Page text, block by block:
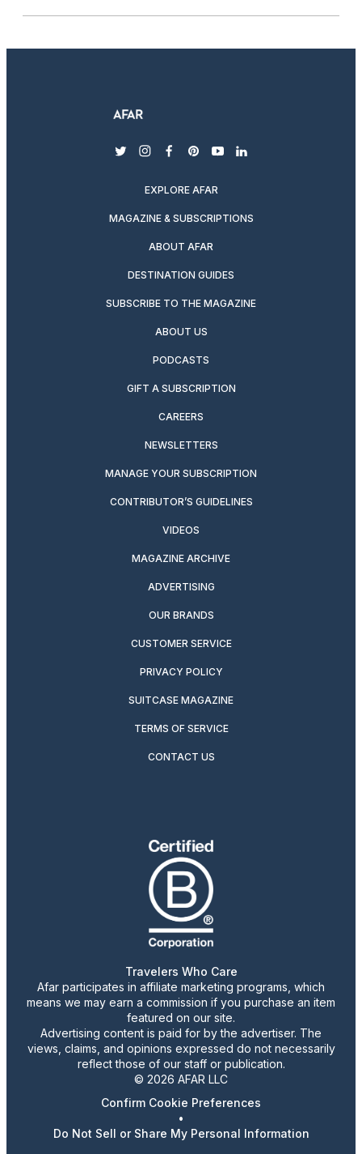
twitterinstagram
facebook
pinterest
youtubelinkedin
EXPLORE AFAR
MAGAZINE & SUBSCRIPTIONS
ABOUT AFAR
DESTINATION GUIDES
SUBSCRIBE TO THE MAGAZINE
ABOUT US
PODCASTS
GIFT A SUBSCRIPTION
CAREERS
NEWSLETTERS
MANAGE YOUR SUBSCRIPTION
CONTRIBUTOR’S GUIDELINES
VIDEOS
MAGAZINE ARCHIVE
ADVERTISING
OUR BRANDS
CUSTOMER SERVICE
PRIVACY POLICY
SUITCASE MAGAZINE
TERMS OF SERVICE
CONTACT US
Travelers Who Care
Afar participates in affiliate marketing programs, which
means we may earn a commission if you purchase an item
featured on our site.
Advertising content is paid for by the advertiser. The
views, claims, and opinions expressed do not necessarily
reflect those of our staff or publication.
© 2026 AFAR LLC
Confirm Cookie Preferences
•
Do Not Sell or Share My Personal Information